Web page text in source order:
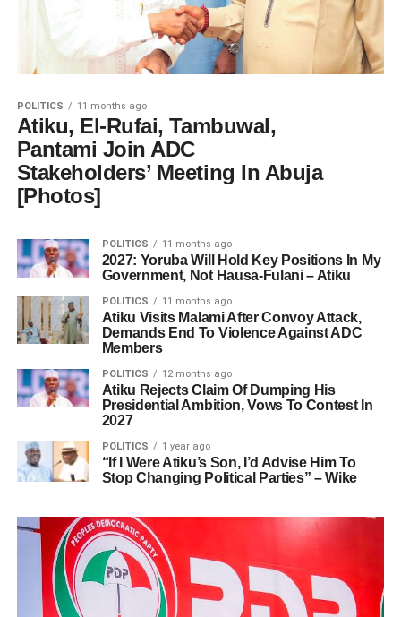
POLITICS 11 months ago
Atiku, El-Rufai, Tambuwal,
Pantami Join ADC
Stakeholders’ Meeting In Abuja
[Photos]
POLITICS 11 months ago
2027: Yoruba Will Hold Key Positions In My
Government, Not Hausa-Fulani – Atiku
POLITICS 11 months ago
Atiku Visits Malami After Convoy Attack,
Demands End To Violence Against ADC
Members
POLITICS 12 months ago
Atiku Rejects Claim Of Dumping His
Presidential Ambition, Vows To Contest In
2027
POLITICS 1 year ago
“If I Were Atiku’s Son, I’d Advise Him To
Stop Changing Political Parties” – Wike